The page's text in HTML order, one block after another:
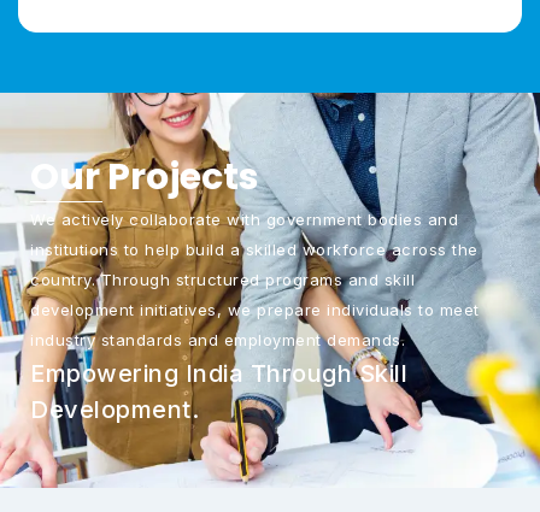
OurProjects
We actively collaborate with government bodies and
institutions to help build a skilled workforce across the
country. Through structured programs and skill
development initiatives, we prepare individuals to meet
industry standards and employment demands.
Empowering India Through Skill
Development.